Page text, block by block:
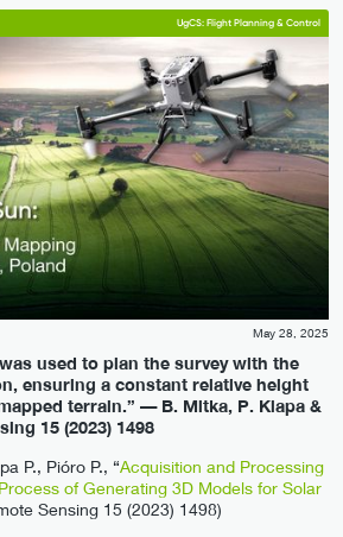
UgCS: Flight Planning & Control
May 28, 2025
used to plan the survey with the
ensuring a constant relative height
terrain.” — B. Mitka, P. Klapa &
15 (2023) 1498
P., Pióro P., “Acquisition and Processing
of Generating 3D Models for Solar
Sensing 15 (2023) 1498)